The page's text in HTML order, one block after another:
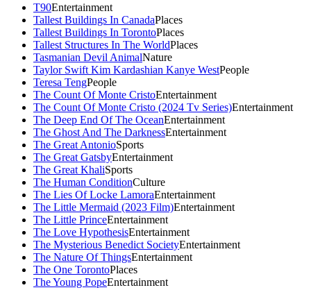
T90Entertainment
Tallest Buildings In CanadaPlaces
Tallest Buildings In TorontoPlaces
Tallest Structures In The WorldPlaces
Tasmanian Devil AnimalNature
Taylor Swift Kim Kardashian Kanye WestPeople
Teresa TengPeople
The Count Of Monte CristoEntertainment
The Count Of Monte Cristo (2024 Tv Series)Entertainment
The Deep End Of The OceanEntertainment
The Ghost And The DarknessEntertainment
The Great AntonioSports
The Great GatsbyEntertainment
The Great KhaliSports
The Human ConditionCulture
The Lies Of Locke LamoraEntertainment
The Little Mermaid (2023 Film)Entertainment
The Little PrinceEntertainment
The Love HypothesisEntertainment
The Mysterious Benedict SocietyEntertainment
The Nature Of ThingsEntertainment
The One TorontoPlaces
The Young PopeEntertainment